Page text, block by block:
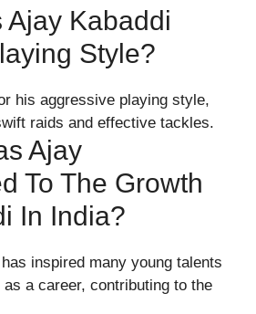
Ajay Kabaddi
Style?
his aggressive playing style,
raids and effective tackles.
Ajay
To The Growth
In India?
inspired many young talents
a career, contributing to the